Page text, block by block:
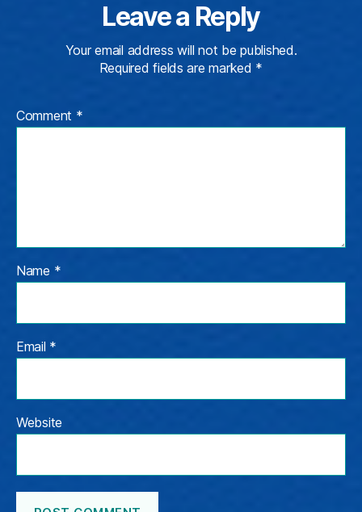
Leave a Reply
Your email address will not be published.
Required fields are marked *
Comment *
Name *
Email *
Website